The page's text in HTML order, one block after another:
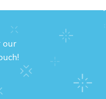
our